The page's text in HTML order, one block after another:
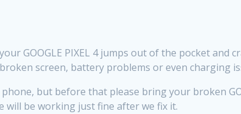
GOOGLE PIXEL 4 jumps out of the pocket
screen, battery problems or even charging
but before that please bring your broken
will be working just fine after we fix it.